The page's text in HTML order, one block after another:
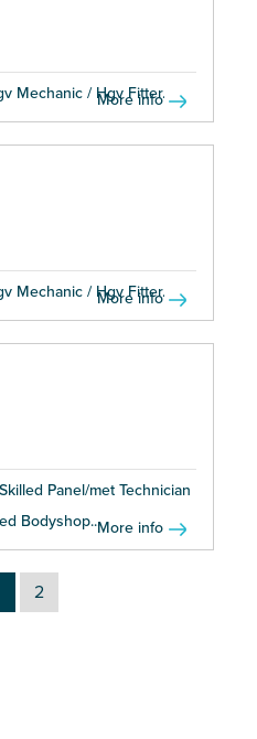
Mechanic / Hgv Fitter...
More info
Mechanic / Hgv Fitter...
More info
Panel/met Technician
Bodyshop...More info
2